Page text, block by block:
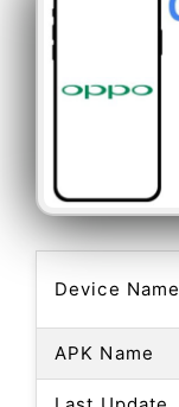
Device Name
APK Name